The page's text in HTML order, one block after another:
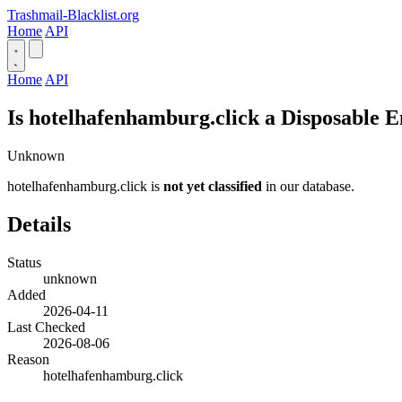
Trashmail-Blacklist.org
Home API
Home API
Is hotelhafenhamburg.click a Disposable
Unknown
hotelhafenhamburg.click is not yet classified in our database.
Details
Status
unknown
Added
2026-04-11
Last Checked
2026-08-06
Reason
hotelhafenhamburg.click